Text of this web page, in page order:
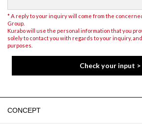
* A reply to your inquiry will come from the
Group.
Kurabo will use the personal information that you
solely to contact you with regards to your inquiry,
purposes.
CONCEPT